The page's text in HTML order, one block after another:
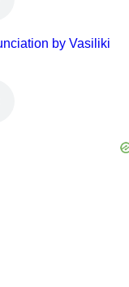
by Vasiliki